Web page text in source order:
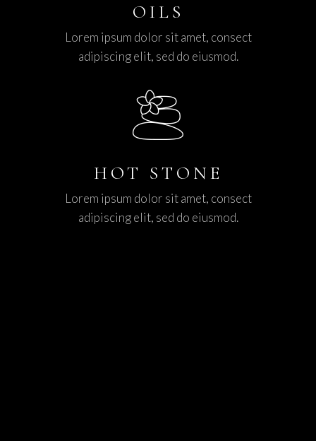
OILS
Lorem ipsum dolor sit amet, consect
adipiscing elit, sed do eiusmod.
HOT STONE
Lorem ipsum dolor sit amet, consect
adipiscing elit, sed do eiusmod.